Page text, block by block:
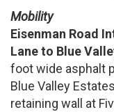
Mobility
Eisenman Road
Lane to Blue
foot wide asphalt
Blue Valley
retaining wall at